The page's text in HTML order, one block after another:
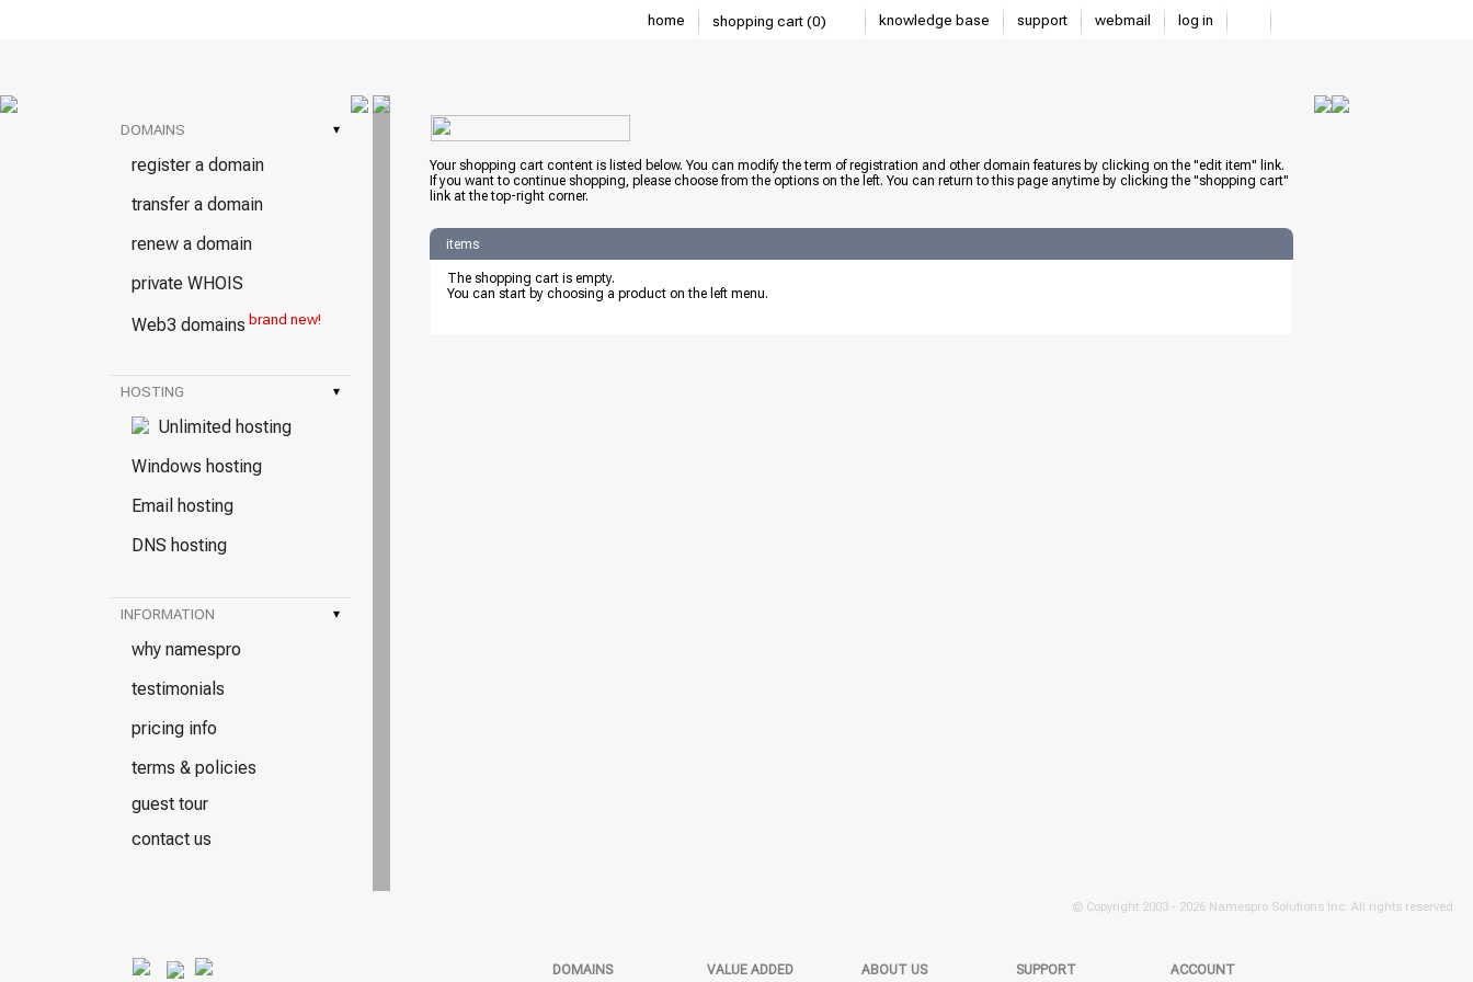
home shopping cart (0) knowledge base support webmail log in
DOMAINS ▾
register a domain
transfer a domain
renew a domain
private WHOIS
Web3 domains brand new!
HOSTING ▾
Unlimited hosting
Windows hosting
Email hosting
DNS hosting
INFORMATION ▾
why namespro
testimonials
pricing info
terms & policies
guest tour
contact us
Your shopping cart content is listed below. You can modify the term of registration and other domain features by clicking on the "edit item" link.
If you want to continue shopping, please choose from the options on the left. You can return to this page anytime by clicking the "shopping cart"
link at the top-right corner.
items
The shopping cart is empty.
You can start by choosing a product on the left menu.
© Copyright 2003 - 2026 Namespro Solutions Inc. All rights reserved.
DOMAINS VALUE ADDED ABOUT US SUPPORT ACCOUNT